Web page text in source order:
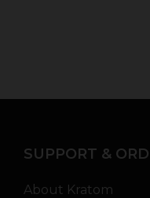
SUPPORT &
About Kratom